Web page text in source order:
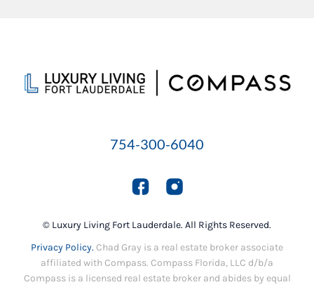
754-300-6040
© Luxury Living Fort Lauderdale. All Rights Reserved.
Privacy Policy. Chad Gray is a real estate broker associate
affiliated with Compass. Compass Florida, LLC d/b/a
Compass is a licensed real estate broker and abides by equal